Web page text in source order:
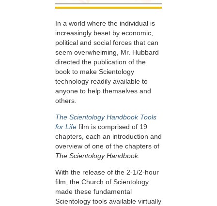
In a world where the individual is
increasingly beset by economic,
political and social forces that can
seem overwhelming, Mr. Hubbard
directed the publication of the
book to make Scientology
technology readily available to
anyone to help themselves and
others.
The Scientology Handbook Tools
for Life film is comprised of 19
chapters, each an introduction and
overview of one of the chapters of
The Scientology Handbook.
With the release of the 2-1/2-hour
film, the Church of Scientology
made these fundamental
Scientology tools available virtually